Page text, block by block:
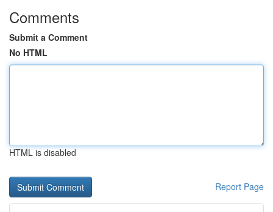
Comments
Submit a Comment
No HTML
HTML is disabled
Report Page